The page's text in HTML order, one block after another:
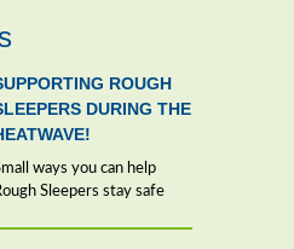
ROUGH
DURING THE
ways you can help
Sleepers stay safe